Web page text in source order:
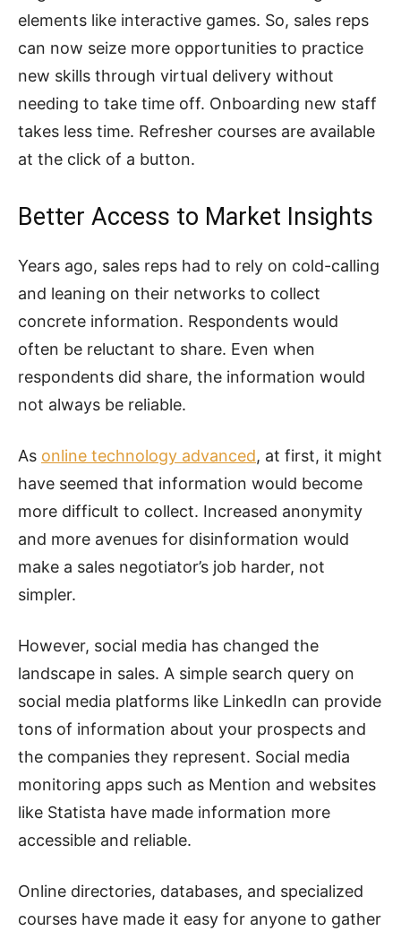
elements like interactive games. So, sales reps
can now seize more opportunities to practice
new skills through virtual delivery without
needing to take time off. Onboarding new staff
takes less time. Refresher courses are available
at the click of a button.
Better Access to Market Insights
Years ago, sales reps had to rely on cold-calling
and leaning on their networks to collect
concrete information. Respondents would
often be reluctant to share. Even when
respondents did share, the information would
not always be reliable.
As online technology advanced, at first, it might
have seemed that information would become
more difficult to collect. Increased anonymity
and more avenues for disinformation would
make a sales negotiator’s job harder, not
simpler.
However, social media has changed the
landscape in sales. A simple search query on
social media platforms like LinkedIn can provide
tons of information about your prospects and
the companies they represent. Social media
monitoring apps such as Mention and websites
like Statista have made information more
accessible and reliable.
Online directories, databases, and specialized
courses have made it easy for anyone to gather